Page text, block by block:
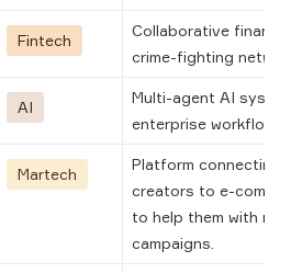
Fintech
Collaborative
crime-fighting
AI
Multi-agent AI
enterprise workflows.
Martech
Platform connecting
creators to e-comm
to help them with
campaigns.